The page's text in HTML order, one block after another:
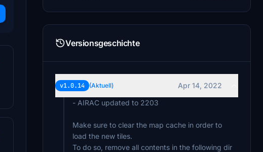
Versionsgeschichte
v1.0.14 (Aktuell)
Apr 14, 2022
- AIRAC updated to 2203
Make sure to clear the map cache in order to
load the new tiles.
To do so, remove all contents in the following dir